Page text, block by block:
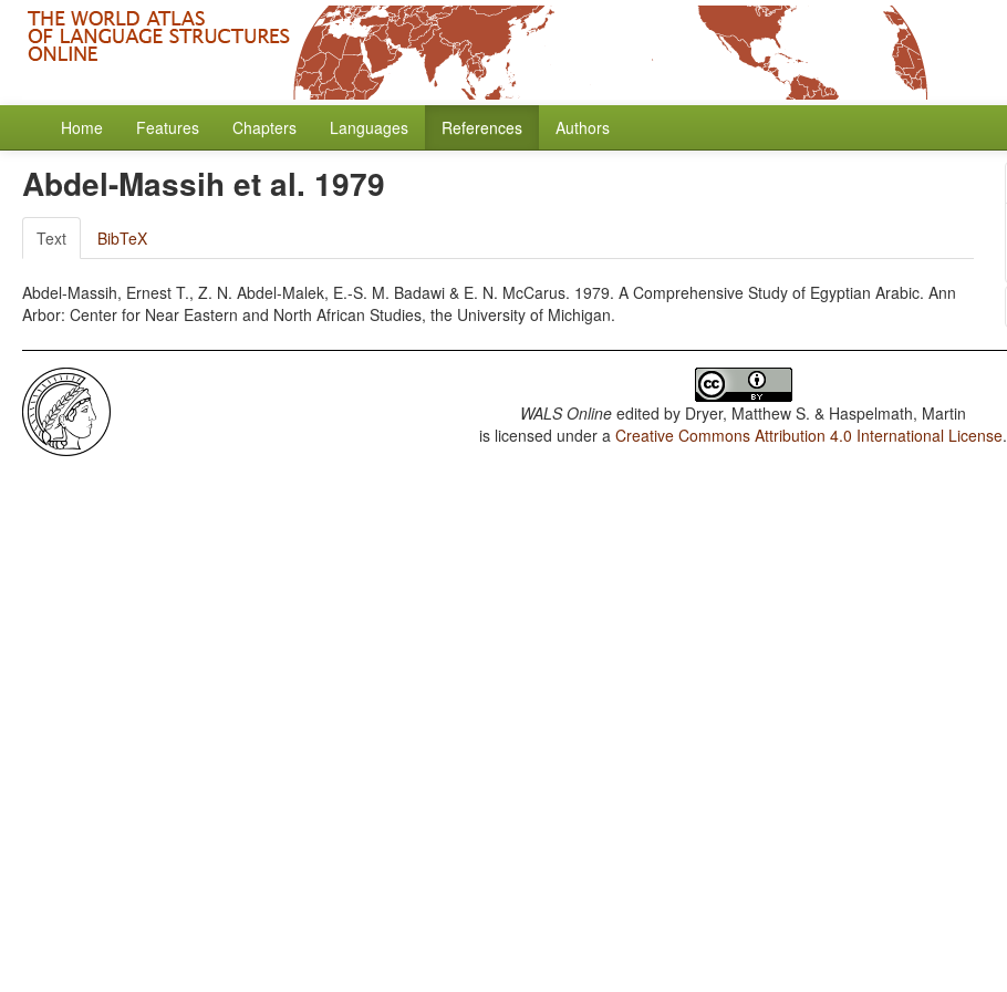
Home Features Chapters Languages References Authors
Abdel-Massih et al. 1979
Text BibTeX
Abdel-Massih, Ernest T., Z. N. Abdel-Malek, E.-S. M. Badawi & E. N. McCarus. 1979. A Comprehensive Study of Egyptian Arabic. Ann
Arbor: Center for Near Eastern and North African Studies, the University of Michigan.
WALS Online edited by Dryer, Matthew S. & Haspelmath, Martin
is licensed under aCreative Commons Attribution 4.0 International License.